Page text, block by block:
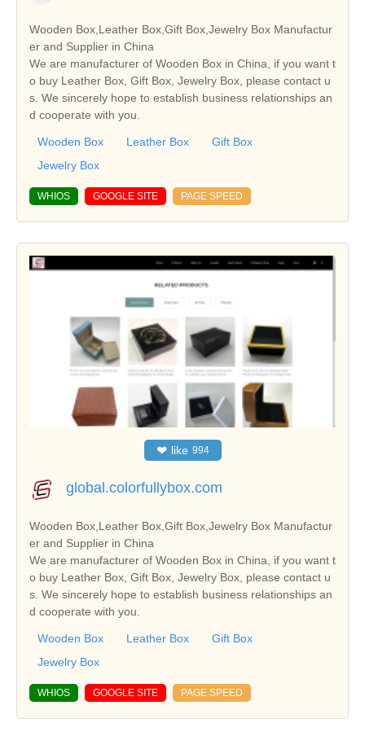
Wooden Box,Leather Box,Gift Box,Jewelry Box Manufactur
er and Supplier in China
We are manufacturer of Wooden Box in China, if you want t
o buy Leather Box, Gift Box, Jewelry Box, please contact u
s. We sincerely hope to establish business relationships an
d cooperate with you.
Wooden Box Leather Box
Gift Box
Jewelry Box
WHIOS GOOGLE SITE PAGE SPEED
❤ like 994
global.colorfullybox.com
Wooden Box,Leather Box,Gift Box,Jewelry Box Manufactur
er and Supplier in China
We are manufacturer of Wooden Box in China, if you want t
o buy Leather Box, Gift Box, Jewelry Box, please contact u
s. We sincerely hope to establish business relationships an
d cooperate with you.
Wooden Box Leather Box
Gift Box
Jewelry Box
WHIOS GOOGLE SITE PAGE SPEED